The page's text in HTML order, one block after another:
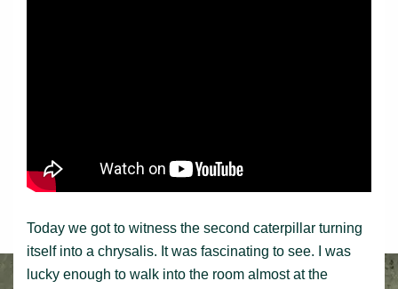
Today we got to witness the second caterpillar turning
itself into a chrysalis. It was fascinating to see. I was
lucky enough to walk into the room almost at the